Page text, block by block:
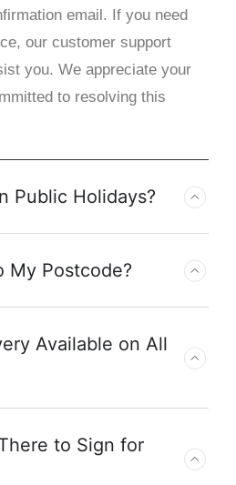
email. If you need
our customer support
you. We appreciate your
to resolving this
Public Holidays?
My Postcode?
Available on All
to Sign for